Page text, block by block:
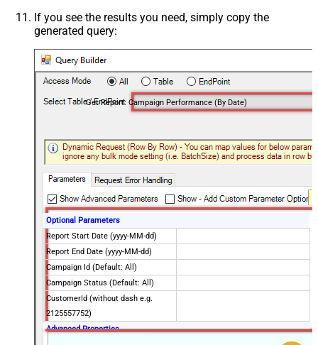
If you see the results you need, simply copy the
generated query:
Get Report: Campaign Performance (By Date)
Optional Parameters
Report Start Date (yyyy-MM-dd)
Report End Date (yyyy-MM-dd)
Campaign Id (Default: All)
Campaign Status (Default: All)
CustomerId (without dash e.g.
2125557752)
Advanced Properties